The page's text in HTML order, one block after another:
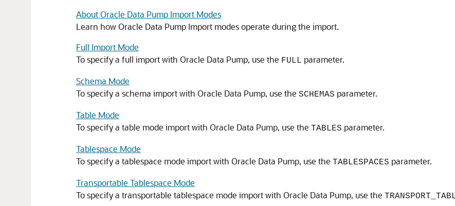
About Oracle Data Pump Import Modes
Learn how Oracle Data Pump Import modes operate during the import.
Full Import Mode
To specify a full import with Oracle Data Pump, use the FULL parameter.
Schema Mode
To specify a schema import with Oracle Data Pump, use the SCHEMAS parameter.
Table Mode
To specify a table mode import with Oracle Data Pump, use the TABLES parameter.
Tablespace Mode
To specify a tablespace mode import with Oracle Data Pump, use the TABLESPACES parameter.
Transportable Tablespace Mode
To specify a transportable tablespace mode import with Oracle Data Pump, use the